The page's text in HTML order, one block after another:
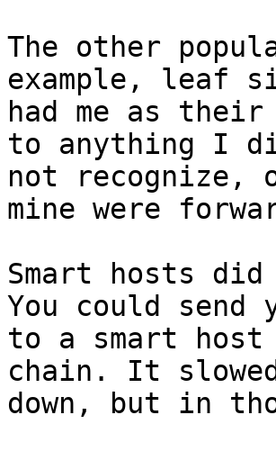
The other
example, leaf
had me as
to anything I
not recognize,
mine were
Smart hosts
You could send
to a smart
chain. It
down, but in